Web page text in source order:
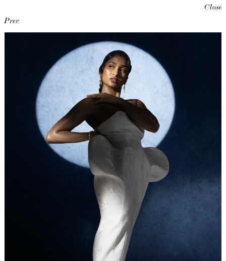
Close
Prev